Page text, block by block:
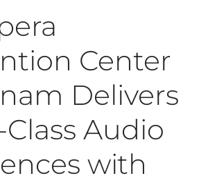
Center
Delivers
Audio
with